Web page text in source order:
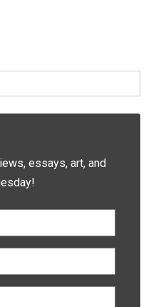
essays, art, and